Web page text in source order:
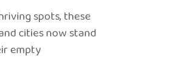
spots, these
cities now stand
empty